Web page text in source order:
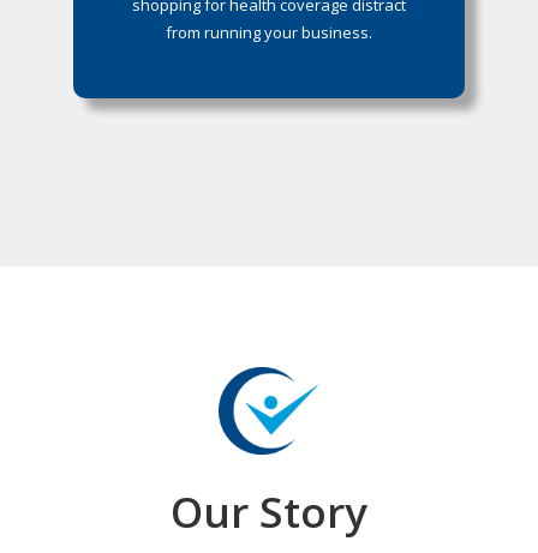
shopping for health coverage distract
from running your business.
Our Story